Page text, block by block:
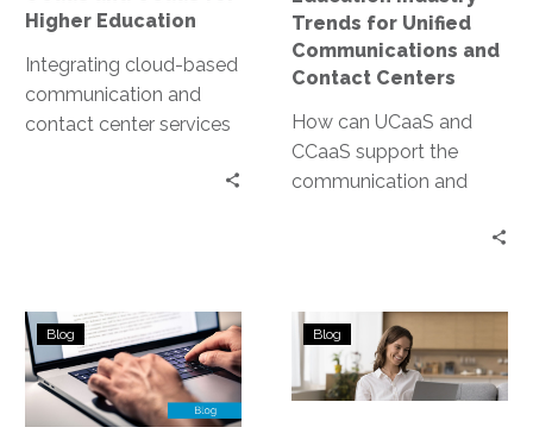
Higher Education
Integrating cloud-based
communication and
contact center services
Trends for Unified
Communications and
Contact Centers
How can UCaaS and
CCaaS support the
communication and
Financial
Services:
Industry
Trends
Blog
Unified
in
Blog